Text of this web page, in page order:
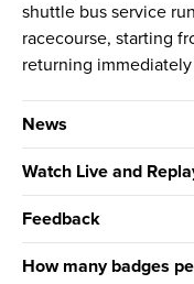
shuttle bus service
racecourse, starting
returning
News
Watch Live and
Feedback
How many badges